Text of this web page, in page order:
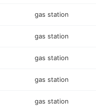
gas station
gas station
gas station
gas station
gas station